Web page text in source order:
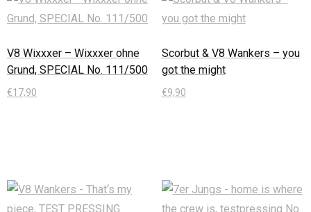
V8 Wixxxer – Wixxxer ohne
Grund, SPECIAL No. 111/500
€17,90
Scorbut & V8 Wankers – you
got the might
€9,90